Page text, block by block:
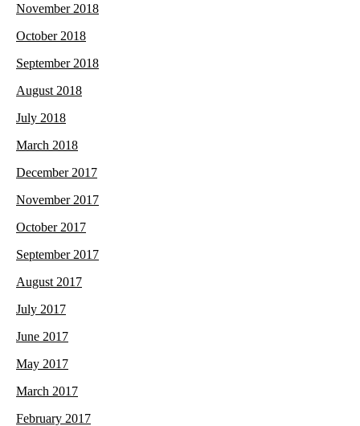
November 2018
October 2018
September 2018
August 2018
July 2018
March 2018
December 2017
November 2017
October 2017
September 2017
August 2017
July 2017
June 2017
May 2017
March 2017
February 2017